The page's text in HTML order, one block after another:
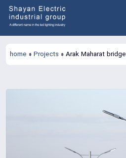
home » Projects » Arak Maharat bridge